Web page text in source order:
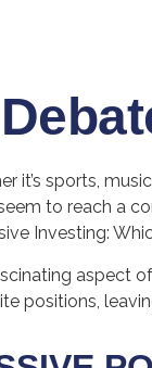
it’s sports,
to reach a
Investing:
aspect
positions,